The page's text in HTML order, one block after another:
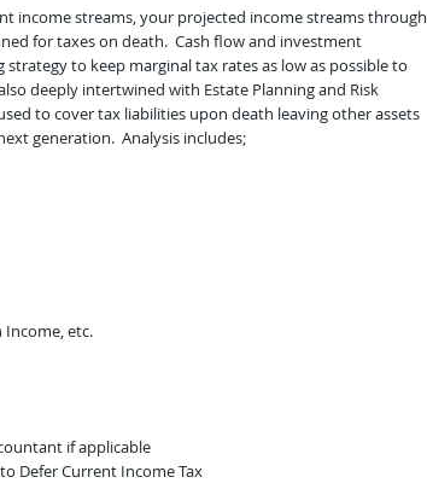
income streams, your projected income streams through
for taxes on death. Cash flow and investment
to keep marginal tax rates as low as possible to
deeply intertwined with Estate Planning and Risk
to cover tax liabilities upon death leaving other assets
generation. Analysis includes;
Income, etc.​
if applicable
Defer Current Income Tax